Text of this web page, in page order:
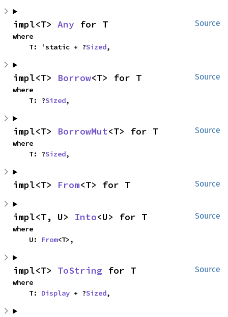
Source
impl<T> Any for T
where
    T: 'static + ?
Sized,
Source
impl<T> Borrow<T> for T
where
    T: ?
Sized,
Source
impl<T> BorrowMut<T> for T
where
    T: ?
Sized,
Source
impl<T> From<T> for T
Source
impl<T, U> Into<U> for T
where
    U:
From<T>,
Source
impl<T> ToString for T
where
    T:
Display + ?Sized,